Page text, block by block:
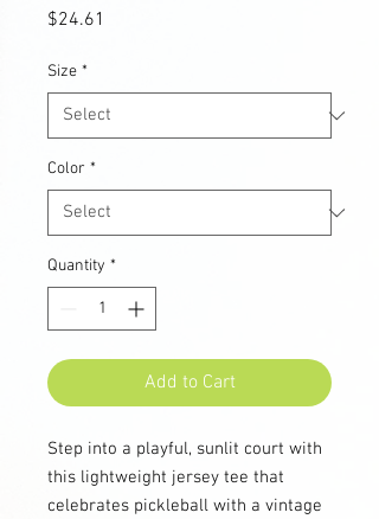
$24.61
Size *
Color *
Quantity *
Add to Cart
Step into a playful, sunlit court with
this lightweight jersey tee that
celebrates pickleball with a vintage